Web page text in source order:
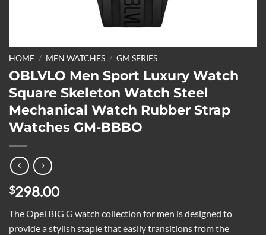
HOME / MEN WATCHES / GM SERIES
OBLVLO Men Sport Luxury Watch
Square Skeleton Watch Steel
Mechanical Watch Rubber Strap
Watches GM-BBBO
$298.00
The Opel BIG G watch collection for men is designed to
provide a stylish staple that easily transitions from the